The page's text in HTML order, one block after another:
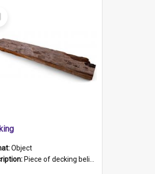
Object
Piece of decking believed to be from the "HMCS Protector". A single piece of decking that tapers to a point. Stamped on the wider part of the plank is the black text "The Nautical...Eum/ Port Ade...